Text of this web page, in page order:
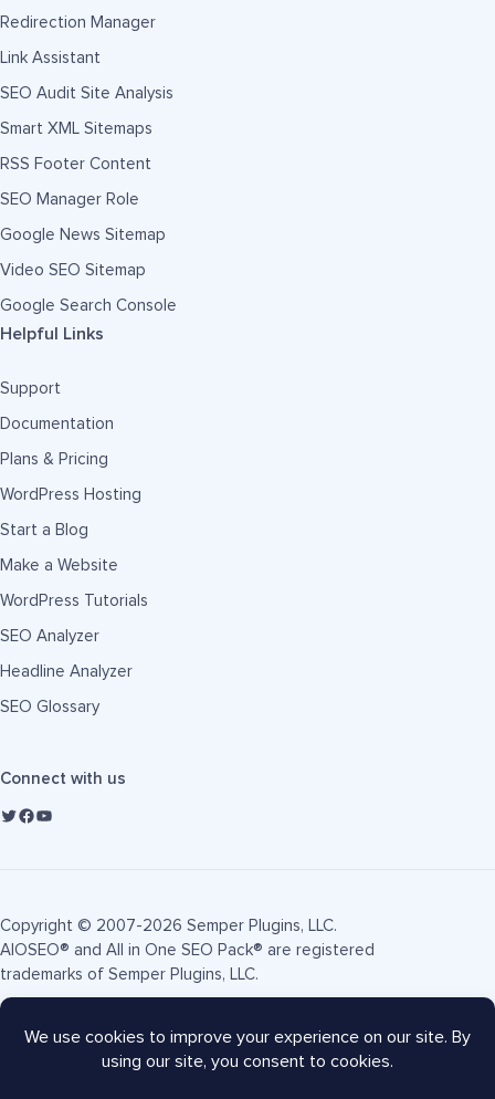
Redirection Manager
Link Assistant
SEO Audit Site Analysis
Smart XML Sitemaps
RSS Footer Content
SEO Manager Role
Google News Sitemap
Video SEO Sitemap
Google Search Console
Helpful Links
Support
Documentation
Plans & Pricing
WordPress Hosting
Start a Blog
Make a Website
WordPress Tutorials
SEO Analyzer
Headline Analyzer
SEO Glossary
Connect with us
Copyright © 2007-2026 Semper Plugins, LLC.
AIOSEO® and All in One SEO Pack® are registered
trademarks of Semper Plugins, LLC.
Terms of Service Privacy Policy FTC Disclosure
Sitemap
AIOSEO Coupon